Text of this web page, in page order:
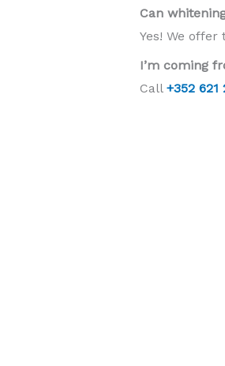
Can
Yes! We
I’m coming
Call +352 621